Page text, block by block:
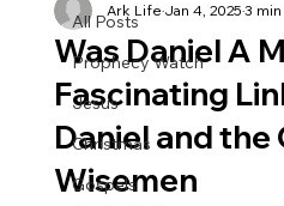
All Posts
Prophecy Watch
Jesus
Christmas
Gospels
Was Daniel A
Fascinating
Daniel and the
Wisemen
Ark LifeJan 4, 20253